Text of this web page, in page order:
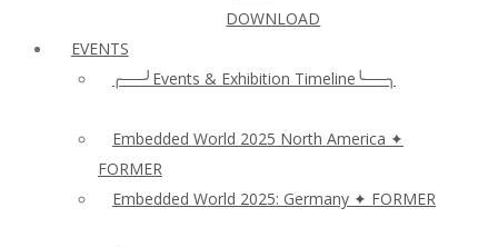
DOWNLOAD
EVENTS
╭──╯Events & Exhibition Timeline╰──╮
Embedded World 2025 North America ✦
FORMER
Embedded World 2025: Germany ✦ FORMER